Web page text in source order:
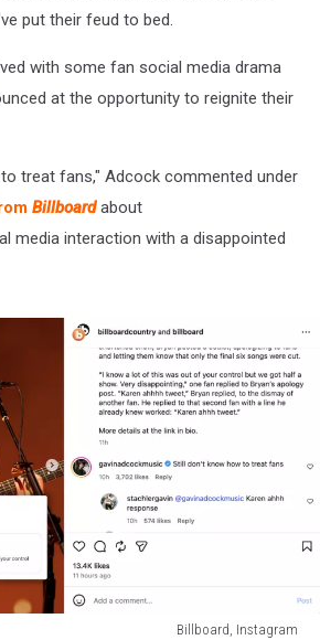
put their feud to bed.
with some fan social media drama
at the opportunity to reignite their
treat fans," Adcock commented under
Billboardabout
media interaction with a disappointed
Billboard, Instagram